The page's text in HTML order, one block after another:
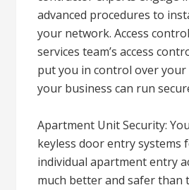
advanced procedures to
your network. Access
services team’s access
put you in control over
your business can run
Apartment Unit Security:
keyless door entry systems
individual apartment entry
much better and safer than